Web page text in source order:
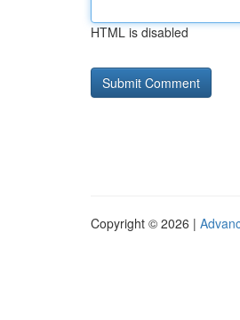
HTML is disabled
Copyright © 2026 |